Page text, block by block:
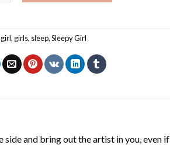
, girls, sleep,Sleepy Girl
side and bring out the artist in you, even if